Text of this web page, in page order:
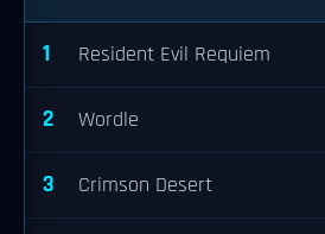
1 Resident Evil Requiem
2 Wordle
3 Crimson Desert